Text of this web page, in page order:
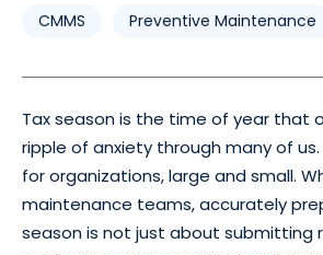
CMMS Preventive Maintenance
Tax season is the time of year that
ripple of anxiety through many of
for organizations, large and small.
maintenance teams, accurately
season is not just about submitting